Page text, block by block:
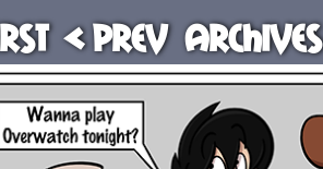
< Prev Archives